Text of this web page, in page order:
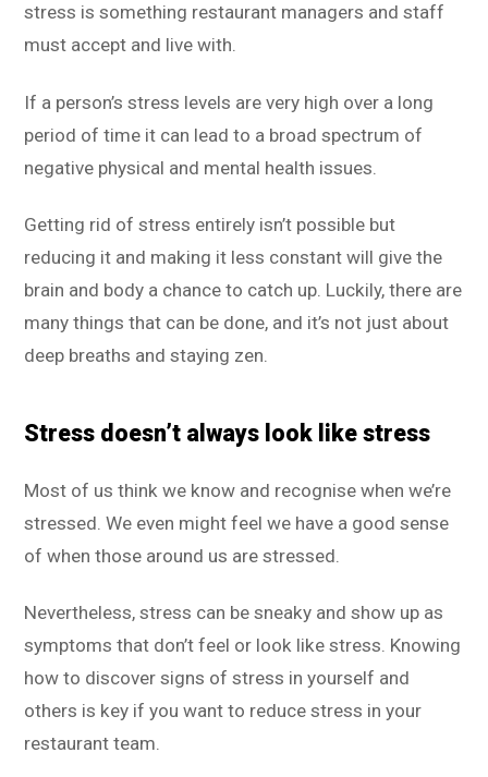
stress is something restaurant managers and staff
must accept and live with.
If a person’s stress levels are very high over a long
period of time it can lead to a broad spectrum of
negative physical and mental health issues.
Getting rid of stress entirely isn’t possible but
reducing it and making it less constant will give the
brain and body a chance to catch up. Luckily, there are
many things that can be done, and it’s not just about
deep breaths and staying zen.
Stress doesn’t always look like stress
Most of us think we know and recognise when we’re
stressed. We even might feel we have a good sense
of when those around us are stressed.
Nevertheless, stress can be sneaky and show up as
symptoms that don’t feel or look like stress. Knowing
how to discover signs of stress in yourself and
others is key if you want to reduce stress in your
restaurant team.